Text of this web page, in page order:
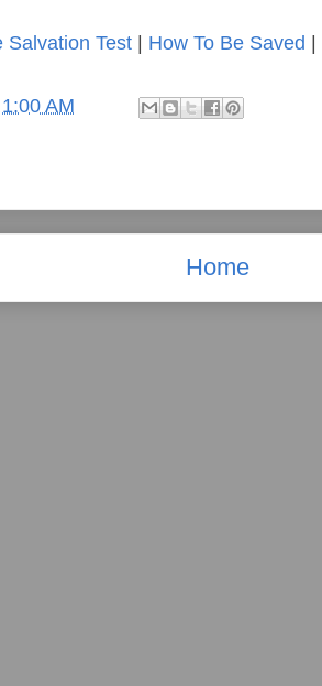
Salvation Test| How To Be Saved |
1:00 AM
Home